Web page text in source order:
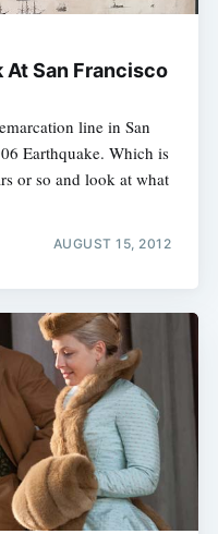
At San Francisco
line in San
Earthquake. Which is
or so and look at what
AUGUST 15, 2012